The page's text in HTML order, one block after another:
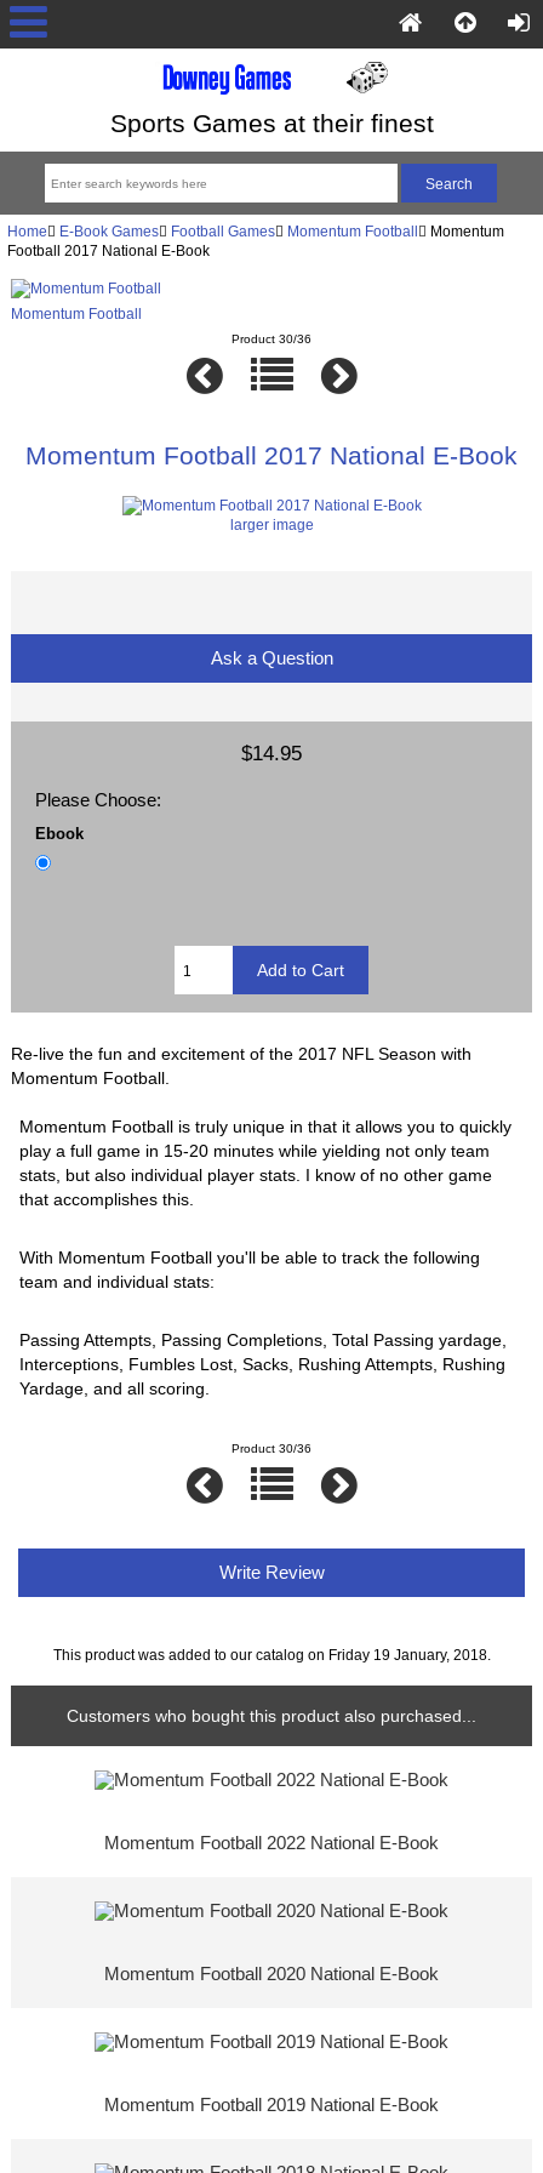
Sports Games at their finest
Home E-Book Games Football Games Momentum Football
Momentum
Football 2017 National E-Book
Momentum Football
Product 30/36
Momentum Football 2017 National E-Book
larger image
Ask a Question
$14.95
Please Choose:
Ebook
Re-live the fun and excitement of the 2017 NFL Season with
Momentum Football.
Momentum Football is truly unique in that it allows you to quickly
play a full game in 15-20 minutes while yielding not only team
stats, but also individual player stats. I know of no other game
that accomplishes this.
With Momentum Football you'll be able to track the following
team and individual stats:
Passing Attempts, Passing Completions, Total Passing yardage,
Interceptions, Fumbles Lost, Sacks, Rushing Attempts, Rushing
Yardage, and all scoring.
Product 30/36
Write Review
This product was added to our catalog on Friday 19 January, 2018.
Customers who bought this product also purchased...
Momentum Football 2022 National E-Book
Momentum Football 2020 National E-Book
Momentum Football 2019 National E-Book